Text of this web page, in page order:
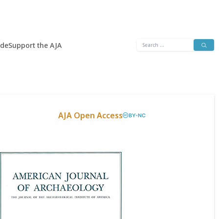
Support the AJA
Search
AJA Open Access BY-NC